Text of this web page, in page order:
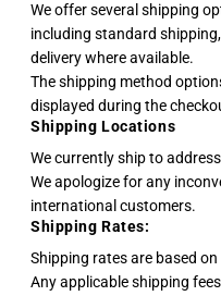
We offer several shipping
including standard
delivery where available.
The shipping method
displayed during the
Shipping Locations
We currently ship to
We apologize for any
international customers.
Shipping Rates:
Shipping rates are based
Any applicable shipping